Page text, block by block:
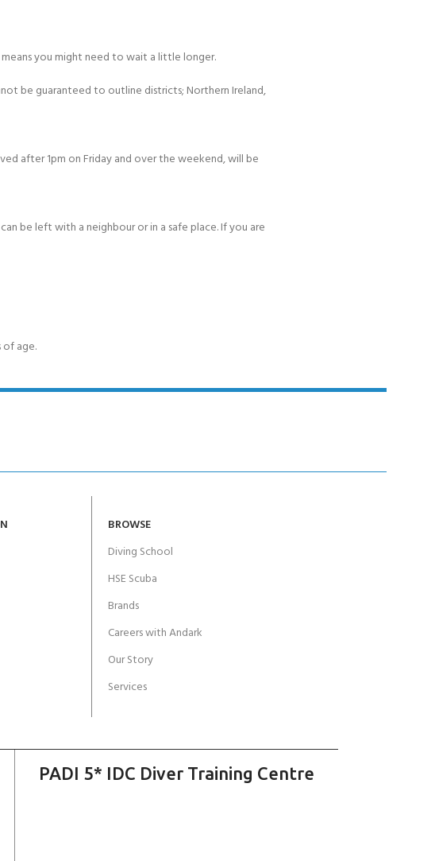
you might need to wait a little longer.
be guaranteed to outline districts; Northern Ireland,
after 1pm on Friday and over the weekend, will be
be left with a neighbour or in a safe place. If you are
of age.
BROWSE
Diving School
HSE Scuba
Brands
Careers with Andark
Our Story
Services
PADI 5* IDC Diver Training Centre